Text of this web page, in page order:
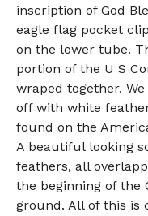
inscription of God
eagle flag pocket
on the lower tube.
portion of the U S
wraped together.
off with white
found on the
A beautiful looking
feathers, all
the beginning of the
ground. All of this is